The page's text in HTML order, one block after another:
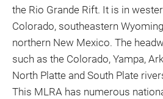
the Rio Grande Rift. It is in
Colorado, southeastern
northern New Mexico. The
such as the Colorado, Yampa,
North Platte and South Plate
This MLRA has numerous